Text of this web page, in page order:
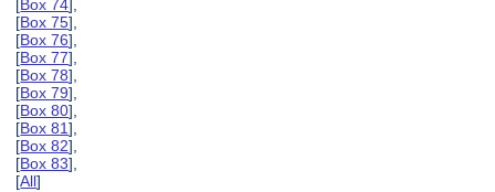
[Box 74],
[Box 75],
[Box 76],
[Box 77],
[Box 78],
[Box 79],
[Box 80],
[Box 81],
[Box 82],
[Box 83],
[All]